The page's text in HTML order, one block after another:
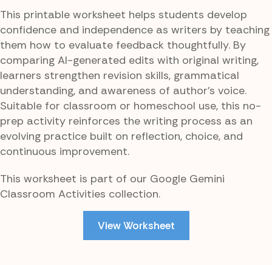
This printable worksheet helps students develop
confidence and independence as writers by teaching
them how to evaluate feedback thoughtfully. By
comparing AI-generated edits with original writing,
learners strengthen revision skills, grammatical
understanding, and awareness of author’s voice.
Suitable for classroom or homeschool use, this no-
prep activity reinforces the writing process as an
evolving practice built on reflection, choice, and
continuous improvement.
This worksheet is part of our Google Gemini
Classroom Activities collection.
View Worksheet